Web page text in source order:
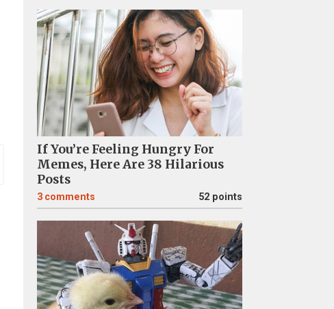
If You’re Feeling Hungry For
Memes, Here Are 38 Hilarious
Posts
3 comments 52 points